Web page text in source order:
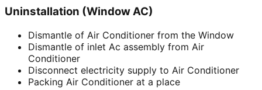
Uninstallation (Window AC)
Dismantle of Air Conditioner from the Window
Dismantle of inlet Ac assembly from Air
Conditioner
Disconnect electricity supply to Air Conditioner
Packing Air Conditioner at a place